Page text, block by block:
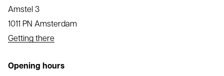
Amstel 3
1011 PN Amsterdam
Getting there
Opening hours